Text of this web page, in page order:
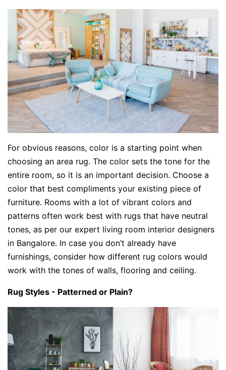
For obvious reasons, color is a starting point when
choosing an area rug. The color sets the tone for the
entire room, so it is an important decision. Choose a
color that best compliments your existing piece of
furniture. Rooms with a lot of vibrant colors and
patterns often work best with rugs that have neutral
tones, as per our expert living room interior designers
in Bangalore. In case you don’t already have
furnishings, consider how different rug colors would
work with the tones of walls, flooring and ceiling.
Rug Styles - Patterned or Plain?